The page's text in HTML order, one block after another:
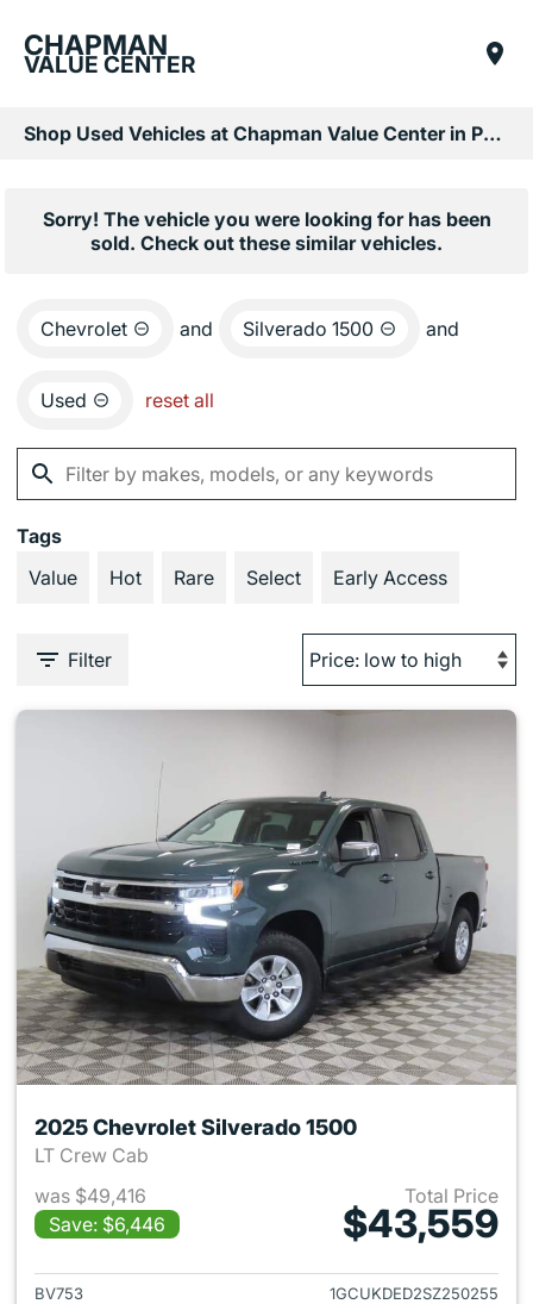
CHAPMAN
VALUE CENTER
Shop Used Vehicles at Chapman Value Center in Phoenix, AZ
Sorry! The vehicle you were looking for has been
sold. Check out these similar vehicles.
Chevrolet and Silverado 1500 and
Used reset all
Tags
Value
Hot Rare Select Early Access
Filter
2025 Chevrolet Silverado 1500
LT Crew Cab
was $49,416
Save: $6,446
Total Price
$43,559
View details for 2025
BV753
1GCUKDED2SZ250255